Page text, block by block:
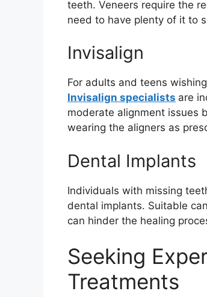
teeth. Veneers require the
need to have plenty of it to
Invisalign
For adults and teens
Invisalign specialists are
moderate alignment issues
wearing the aligners as
Dental Implants
Individuals with missing
dental implants. Suitable
can hinder the healing
Seeking
Treatments